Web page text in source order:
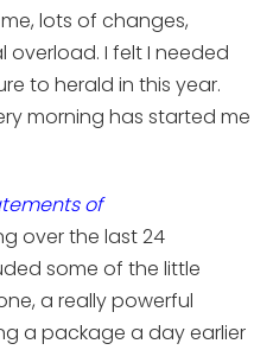
lots of changes,
I felt I needed
to herald in this year.
morning has started me
of
over the last 24
some of the little
a really powerful
a package a day earlier